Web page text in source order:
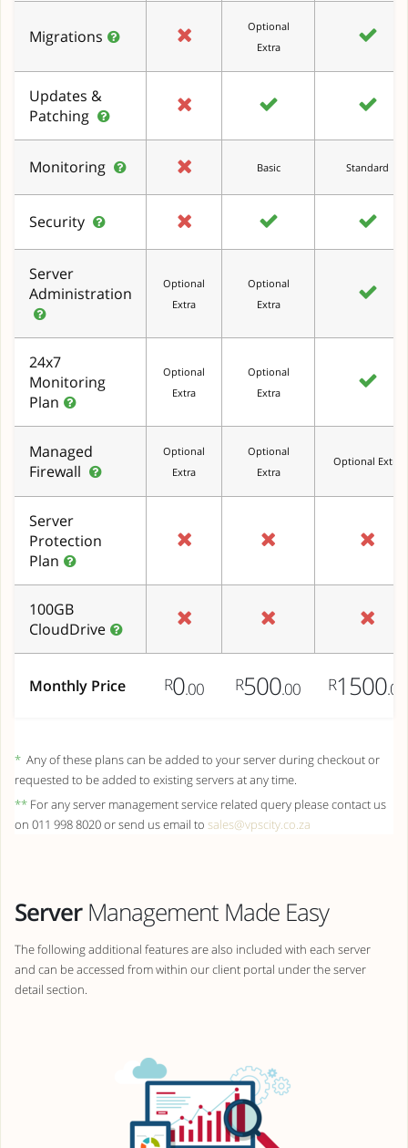
Migrations
Optional
Extra
Updates &
Patching
Monitoring Basic Standard
Security
Server
Administration
Optional
Extra
Optional
Extra
24x7
Monitoring
Plan
Optional
Extra
Optional
Extra
Managed
Firewall
Optional
Extra
Optional
Extra
Optional Extra
Server
Protection
Plan
100GB
CloudDrive
Monthly Price R0.00 R500.00 R1500.00
* Any of these plans can be added to your server during checkout or
requested to be added to existing servers at any time.
** For any server management service related query please contact us
on 011 998 8020 or send us email to sales@vpscity.co.za
ServerManagement Made Easy
The following additional features are also included with each server
and can be accessed from within our client portal under the server
detail section.